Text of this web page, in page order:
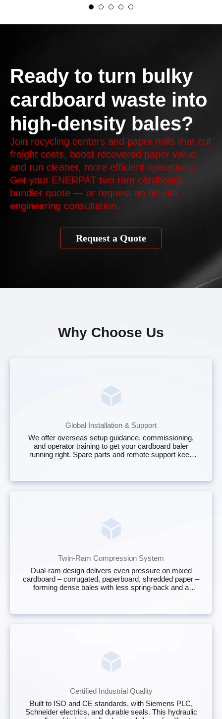
Ready to turn bulky
cardboard waste into
high-density bales?
Join recycling centers and paper mills that cut
freight costs, boost recovered paper value,
and run cleaner, more efficient operations.
Get your ENERPAT two ram cardboard
bundler quote — or request an on‑site
engineering consultation.
Request a Quote
Why Choose Us
Global Installation & Support
We offer overseas setup guidance, commissioning,
and operator training to get your cardboard baler
running right. Spare parts and remote support keep
Twin‑Ram Compression System
Dual‑ram design delivers even pressure on mixed
cardboard – corrugated, paperboard, shredded paper –
forming dense bales with less spring‑back and a
Certified Industrial Quality
Built to ISO and CE standards, with Siemens PLC,
Schneider electrics, and durable seals. This hydraulic